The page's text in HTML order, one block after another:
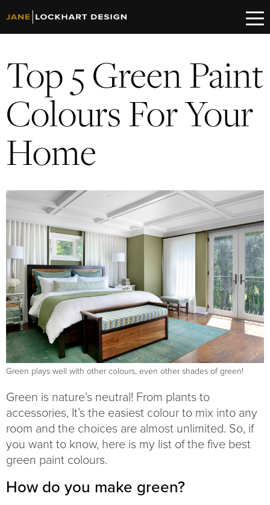
Top 5 Green Paint
Colours For Your
Home
Green plays well with other colours, even other shades of green!
Green is nature’s neutral! From plants to
accessories, It’s the easiest colour to mix into any
room and the choices are almost unlimited. So, if
you want to know, here is my list of the five best
green paint colours.
How do you make green?